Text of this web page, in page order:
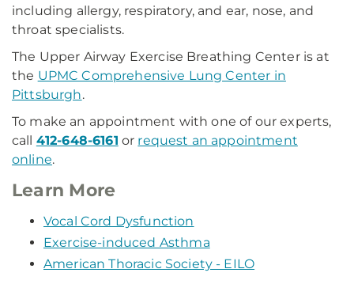
including allergy, respiratory, and ear, nose, and
throat specialists.
The Upper Airway Exercise Breathing Center is at
the UPMC Comprehensive Lung Center in
Pittsburgh.
To make an appointment with one of our experts,
call 412-648-6161 or request an appointment
online.
Learn More
Vocal Cord Dysfunction
Exercise-induced Asthma
American Thoracic Society - EILO